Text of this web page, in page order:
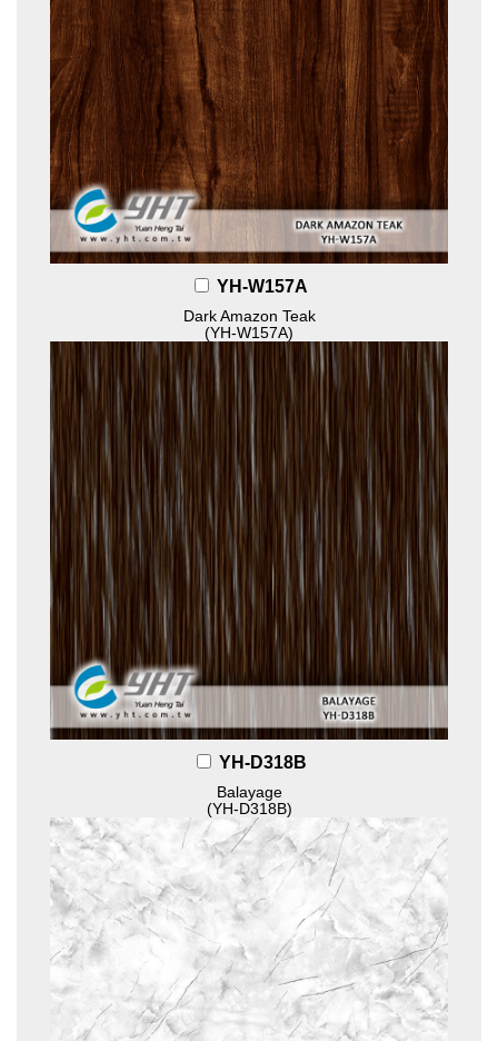
YH-W157A
Dark Amazon Teak
(YH-W157A)
YH-D318B
Balayage
(YH-D318B)